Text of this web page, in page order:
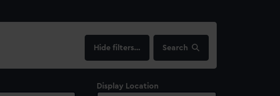
filters… Search
Display Location